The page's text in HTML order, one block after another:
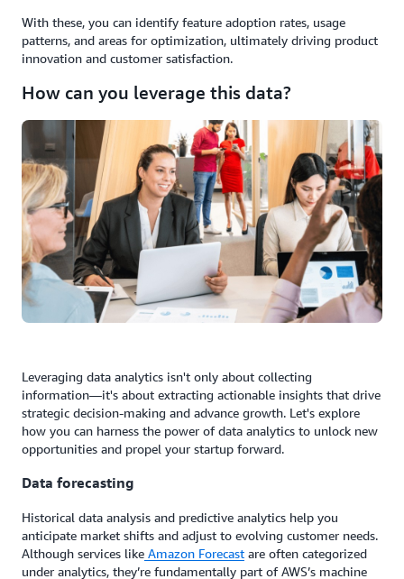
With these, you can identify feature adoption rates, usage
patterns, and areas for optimization, ultimately driving product
innovation and customer satisfaction.
How can you leverage this data?
Leveraging data analytics isn't only about collecting
information—it's about extracting actionable insights that drive
strategic decision-making and advance growth. Let's explore
how you can harness the power of data analytics to unlock new
opportunities and propel your startup forward.
Data forecasting
Historical data analysis and predictive analytics help you
anticipate market shifts and adjust to evolving customer needs.
Although services like Amazon Forecast are often categorized
under analytics, they’re fundamentally part of AWS’s machine